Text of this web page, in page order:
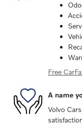
Free
A name
Volvo